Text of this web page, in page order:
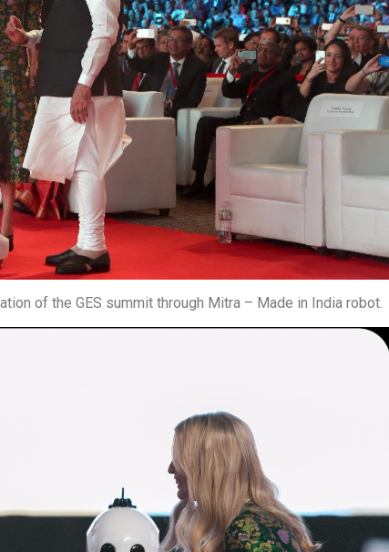
of the GES summit through Mitra – Made in India robot.